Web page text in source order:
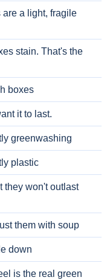
a light, fragile
stain. That's the
boxes
it to last.
greenwashing
plastic
they won't outlast
them with soup
down
is the real green